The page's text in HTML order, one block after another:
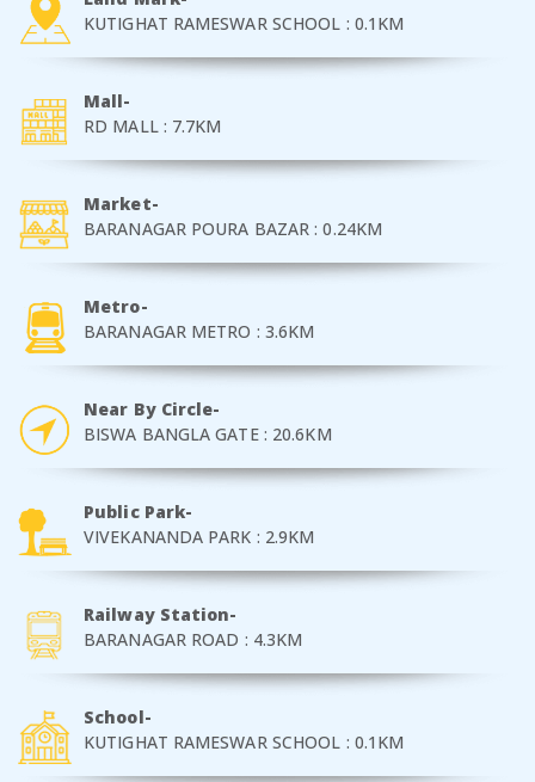
KUTIGHAT RAMESWAR SCHOOL : 0.1KM
Mall-
RD MALL : 7.7KM
Market-
BARANAGAR POURA BAZAR : 0.24KM
Metro-
BARANAGAR METRO : 3.6KM
Near By Circle-
BISWA BANGLA GATE : 20.6KM
Public Park-
VIVEKANANDA PARK : 2.9KM
Railway Station-
BARANAGAR ROAD : 4.3KM
School-
KUTIGHAT RAMESWAR SCHOOL : 0.1KM